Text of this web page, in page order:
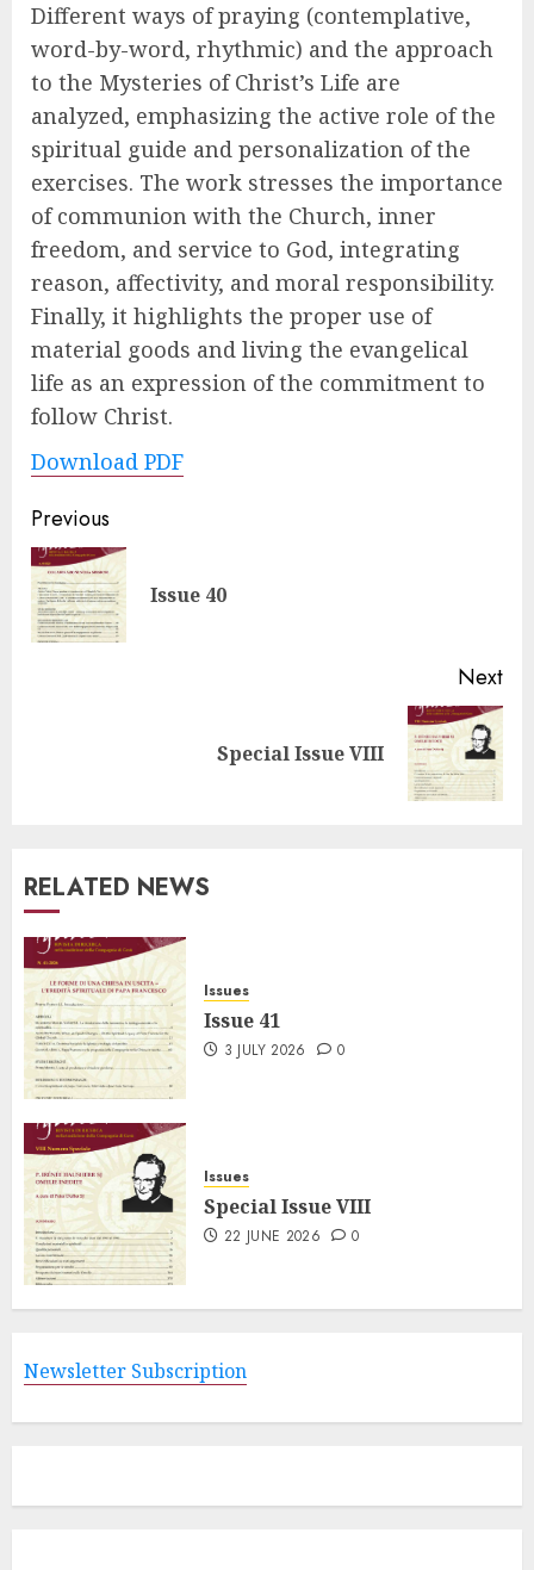
Different ways of praying (contemplative,
word-by-word, rhythmic) and the approach
to the Mysteries of Christ’s Life are
analyzed, emphasizing the active role of the
spiritual guide and personalization of the
exercises. The work stresses the importance
of communion with the Church, inner
freedom, and service to God, integrating
reason, affectivity, and moral responsibility.
Finally, it highlights the proper use of
material goods and living the evangelical
life as an expression of the commitment to
follow Christ.
Download PDF
Post
navigation
Previous
Issue 40
Next
Special Issue VIII
RELATED NEWS
Issues
Issue 41
3 JULY 2026 0
Issues
Special Issue VIII
22 JUNE 2026 0
Newsletter Subscription